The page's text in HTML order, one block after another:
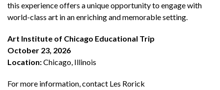
this experience offers a unique opportunity to engage with
world-class art in an enriching and memorable setting.
Art Institute of Chicago Educational Trip
October 23, 2026
Location:Chicago, Illinois
For more information, contact Les Rorick